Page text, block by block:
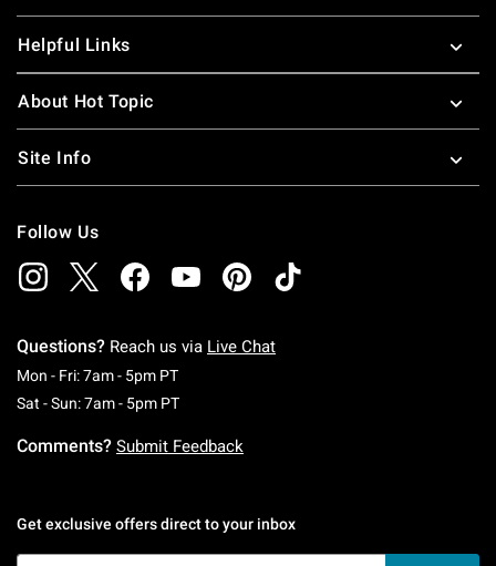
Helpful Links
About Hot Topic
Site Info
Follow Us
Questions? Reach us via Live Chat
Mon - Fri: 7am - 5pm PTMonday To Friday: 7 AM To 5 PM Pacific Time
Sat - Sun: 7am - 5pm PTSaturday To Sunday: 7 AM To 5 PM Pacific
Comments? Submit Feedback
Get exclusive offers direct to your inbox